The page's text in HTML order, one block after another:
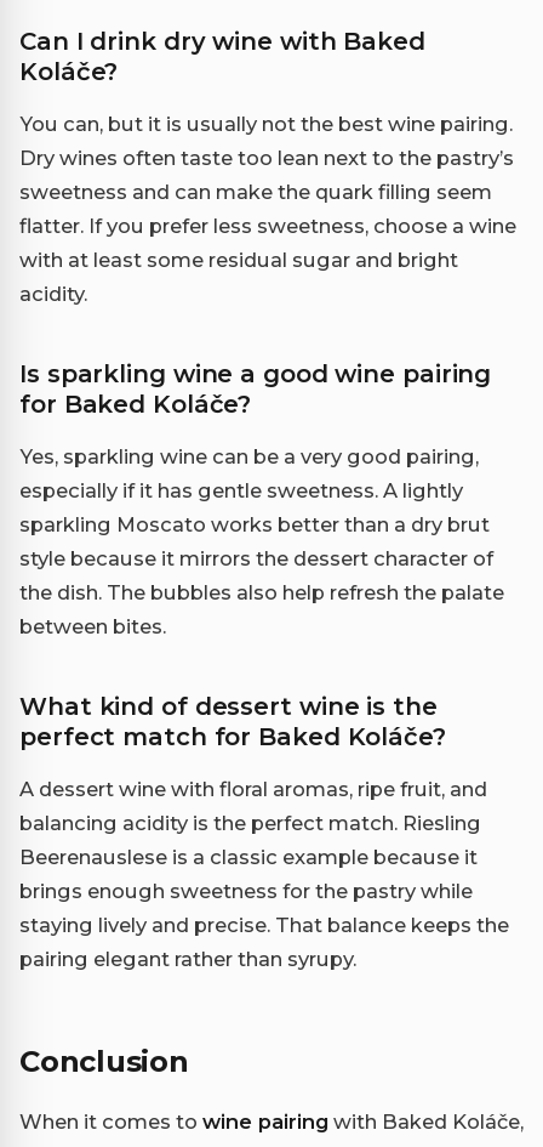
Can I drink dry wine with Baked
Koláče?
You can, but it is usually not the best wine pairing.
Dry wines often taste too lean next to the pastry’s
sweetness and can make the quark filling seem
flatter. If you prefer less sweetness, choose a wine
with at least some residual sugar and bright
acidity.
Is sparkling wine a good wine pairing
for Baked Koláče?
Yes, sparkling wine can be a very good pairing,
especially if it has gentle sweetness. A lightly
sparkling Moscato works better than a dry brut
style because it mirrors the dessert character of
the dish. The bubbles also help refresh the palate
between bites.
What kind of dessert wine is the
perfect match for Baked Koláče?
A dessert wine with floral aromas, ripe fruit, and
balancing acidity is the perfect match. Riesling
Beerenauslese is a classic example because it
brings enough sweetness for the pastry while
staying lively and precise. That balance keeps the
pairing elegant rather than syrupy.
Conclusion
When it comes to wine pairing with Baked Koláče,